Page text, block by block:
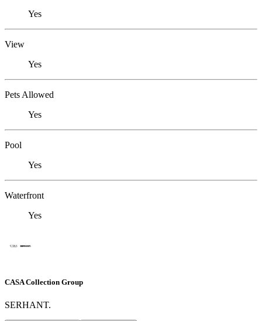
Yes
View
Yes
Pets Allowed
Yes
Pool
Yes
Waterfront
Yes
CASA Collection Group
SERHANT.